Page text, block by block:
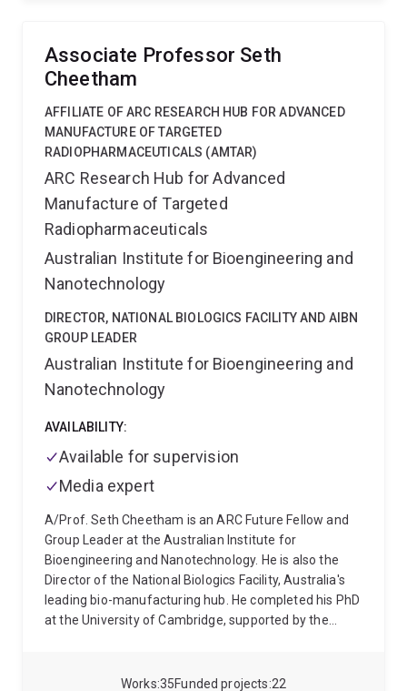
35
Works 22
Funded projects
Associate Professor Seth
Cheetham
AFFILIATE OF ARC RESEARCH HUB FOR ADVANCED
MANUFACTURE OF TARGETED
RADIOPHARMACEUTICALS (AMTAR)
ARC Research Hub for Advanced
Manufacture of Targeted
Radiopharmaceuticals
Australian Institute for Bioengineering and
Nanotechnology
DIRECTOR, NATIONAL BIOLOGICS FACILITY AND AIBN
GROUP LEADER
Australian Institute for Bioengineering and
Nanotechnology
AVAILABILITY:
Available for supervision
Media expert
A/Prof. Seth Cheetham is an ARC Future Fellow and
Group Leader at the Australian Institute for
Bioengineering and Nanotechnology. He is also the
Director of the National Biologics Facility, Australia's
leading bio-manufacturing hub. He completed his PhD
at the University of Cambridge, supported by the
biotherapeutics, mRNA and bio-manufacturing. He